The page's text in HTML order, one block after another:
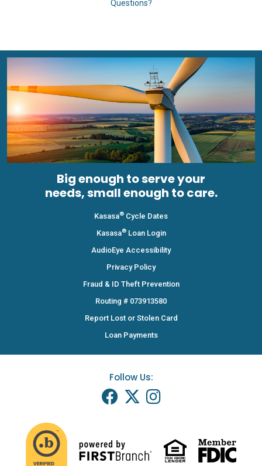
Questions?
Big enough to serve your
needs, small enough to care.
Kasasa® Cycle Dates
Kasasa®Loan Login
AudioEye Accessibility
Privacy Policy
Fraud & ID Theft Prevention
Routing # 073913580
Report Lost or Stolen Card
Loan Payments
Follow Us: